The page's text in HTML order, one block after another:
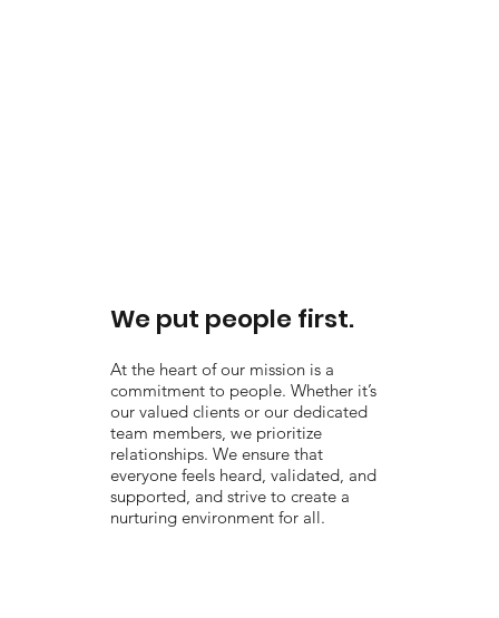
We put people first.
At the heart of our mission is a
commitment to people. Whether it’s
our valued clients or our dedicated
team members, we prioritize
relationships. We ensure that
everyone feels heard, validated, and
supported, and strive to create a
nurturing environment for all.